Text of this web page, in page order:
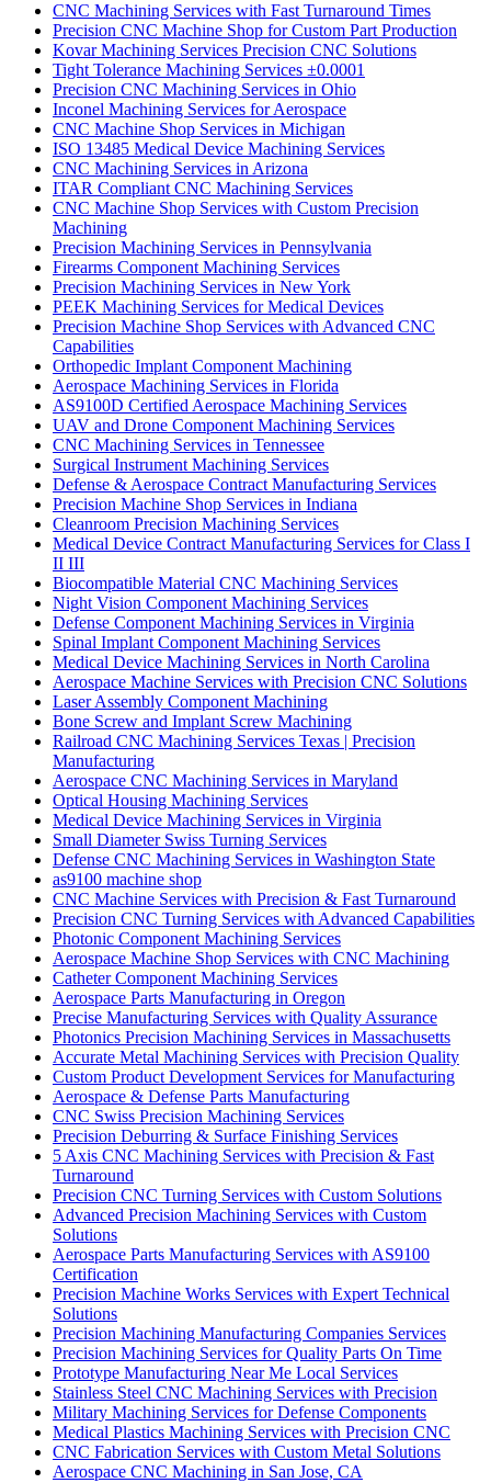
CNC Machining Services with Fast Turnaround Times
Precision CNC Machine Shop for Custom Part Production
Kovar Machining Services Precision CNC Solutions
Tight Tolerance Machining Services ±0.0001
Precision CNC Machining Services in Ohio
Inconel Machining Services for Aerospace
CNC Machine Shop Services in Michigan
ISO 13485 Medical Device Machining Services
CNC Machining Services in Arizona
ITAR Compliant CNC Machining Services
CNC Machine Shop Services with Custom Precision
Machining
Precision Machining Services in Pennsylvania
Firearms Component Machining Services
Precision Machining Services in New York
PEEK Machining Services for Medical Devices
Precision Machine Shop Services with Advanced CNC
Capabilities
Orthopedic Implant Component Machining
Aerospace Machining Services in Florida
AS9100D Certified Aerospace Machining Services
UAV and Drone Component Machining Services
CNC Machining Services in Tennessee
Surgical Instrument Machining Services
Defense & Aerospace Contract Manufacturing Services
Precision Machine Shop Services in Indiana
Cleanroom Precision Machining Services
Medical Device Contract Manufacturing Services for Class I
II III
Biocompatible Material CNC Machining Services
Night Vision Component Machining Services
Defense Component Machining Services in Virginia
Spinal Implant Component Machining Services
Medical Device Machining Services in North Carolina
Aerospace Machine Services with Precision CNC Solutions
Laser Assembly Component Machining
Bone Screw and Implant Screw Machining
Railroad CNC Machining Services Texas | Precision
Manufacturing
Aerospace CNC Machining Services in Maryland
Optical Housing Machining Services
Medical Device Machining Services in Virginia
Small Diameter Swiss Turning Services
Defense CNC Machining Services in Washington State
as9100 machine shop
CNC Machine Services with Precision & Fast Turnaround
Precision CNC Turning Services with Advanced Capabilities
Photonic Component Machining Services
Aerospace Machine Shop Services with CNC Machining
Catheter Component Machining Services
Aerospace Parts Manufacturing in Oregon
Precise Manufacturing Services with Quality Assurance
Photonics Precision Machining Services in Massachusetts
Accurate Metal Machining Services with Precision Quality
Custom Product Development Services for Manufacturing
Aerospace & Defense Parts Manufacturing
CNC Swiss Precision Machining Services
Precision Deburring & Surface Finishing Services
5 Axis CNC Machining Services with Precision & Fast
Turnaround
Precision CNC Turning Services with Custom Solutions
Advanced Precision Machining Services with Custom
Solutions
Aerospace Parts Manufacturing Services with AS9100
Certification
Precision Machine Works Services with Expert Technical
Solutions
Precision Machining Manufacturing Companies Services
Precision Machining Services for Quality Parts On Time
Prototype Manufacturing Near Me Local Services
Stainless Steel CNC Machining Services with Precision
Military Machining Services for Defense Components
Medical Plastics Machining Services with Precision CNC
CNC Fabrication Services with Custom Metal Solutions
Aerospace CNC Machining in San Jose, CA